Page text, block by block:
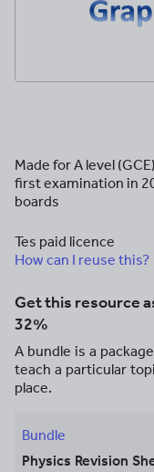
Made for A level
first examination in
boards
Tes paid licence
How can I reuse this?
Get this resource
32%
A bundle is a
teach a particular
place.
Bundle
Physics Revision